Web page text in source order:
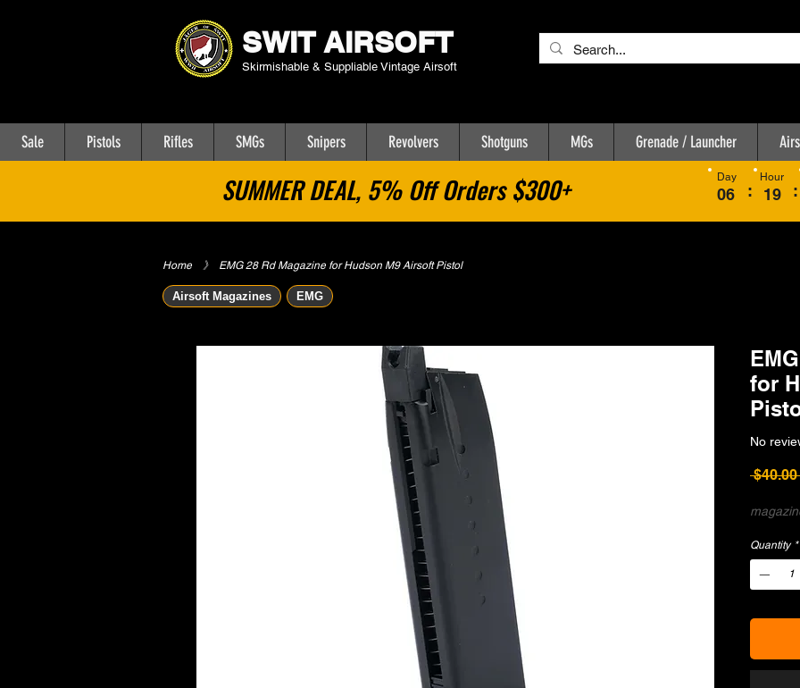
SWIT AIRSOFT
Skirmishable & Suppliable Vintage Airsoft
Sale Pistols Rifles SMGs Snipers Revolvers Shotguns MGs Grenade / Launcher
SUMMER DEAL, 5% Off Orders $300+ 06
Day
19
Hour
: :
Home ​》 EMG 28 Rd Magazine for Hudson M9 Airsoft Pistol
Airsoft Magazines EMG
for
No
$40.00
Quantity *